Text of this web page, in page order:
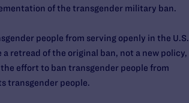
of the transgender military ban.
people from serving openly in the U.S.
retread of the original ban, not a new policy,
effort to ban transgender people from
transgender people.